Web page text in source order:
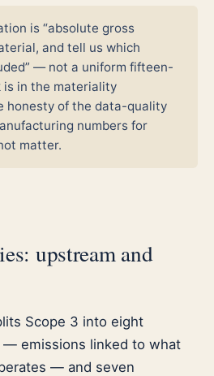
is “absolute gross
and tell us which
— not a uniform fifteen-
is in the materiality
honesty of the data-quality
numbers for
matter.
upstream and
Scope 3 into eight
— emissions linked to what
— and seven